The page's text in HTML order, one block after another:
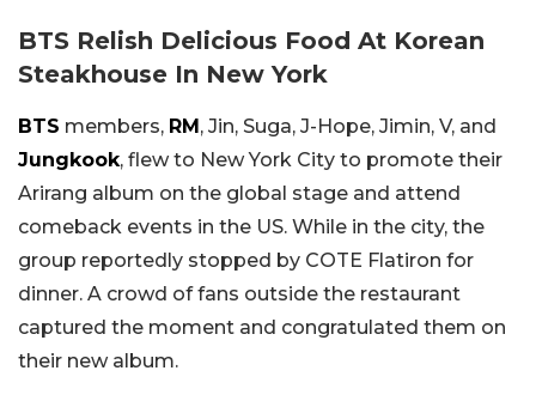
BTS Relish Delicious Food At Korean
Steakhouse In New York
BTS members, RM , Jin, Suga, J-Hope, Jimin, V, and
Jungkook, flew to New York City to promote their
Arirang album on the global stage and attend
comeback events in the US. While in the city, the
group reportedly stopped by COTE Flatiron for
dinner. A crowd of fans outside the restaurant
captured the moment and congratulated them on
their new album.